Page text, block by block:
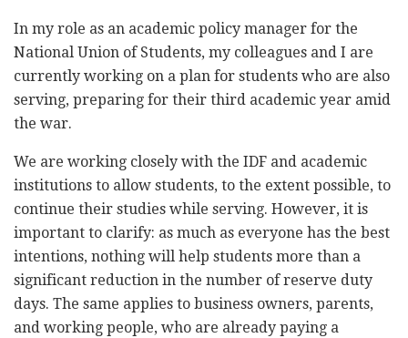
In my role as an academic policy manager for the
National Union of Students, my colleagues and I are
currently working on a plan for students who are also
serving, preparing for their third academic year amid
the war.
We are working closely with the IDF and academic
institutions to allow students, to the extent possible, to
continue their studies while serving. However, it is
important to clarify: as much as everyone has the best
intentions, nothing will help students more than a
significant reduction in the number of reserve duty
days. The same applies to business owners, parents,
and working people, who are already paying a